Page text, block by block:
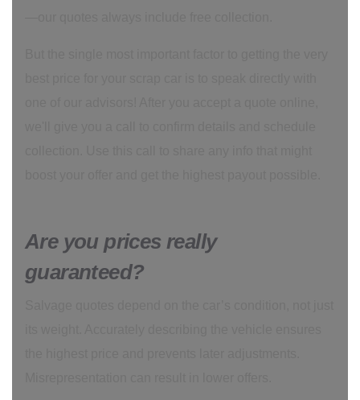
Are you prices really
guaranteed?